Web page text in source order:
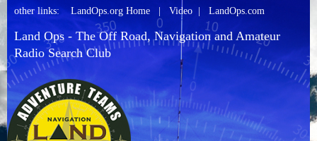
other links:LandOps.org Home Video LandOps.com
Land Ops - The Off Road, Navigation and Amateur
Radio Search Club